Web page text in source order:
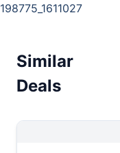
198775_1611027
Similar
Deals